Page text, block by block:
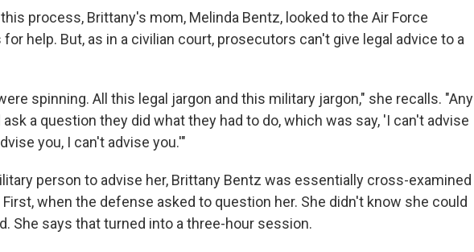
process, Brittany's mom, Melinda Bentz, looked to the Air Force
help. But, as in a civilian court, prosecutors can't give legal advice to a
spinning. All this legal jargon and this military jargon," she recalls. "Any
a question they did what they had to do, which was say, 'I can't advise
you, I can't advise you.'"
person to advise her, Brittany Bentz was essentially cross-examined
when the defense asked to question her. She didn't know she could
She says that turned into a three-hour session.